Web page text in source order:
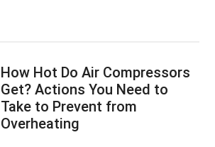
How Hot Do Air Compressors
Get? Actions You Need to
Take to Prevent from
Overheating